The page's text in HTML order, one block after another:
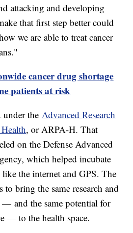
attacking and developing
that first step better could
we are able to treat cancer
cancer drug shortage
patients at risk
under theAdvanced Research
, or ARPA-H. That
on the Defense Advanced
which helped incubate
the internet and GPS. The
bring the same research and
and the same potential for
— to the health space.